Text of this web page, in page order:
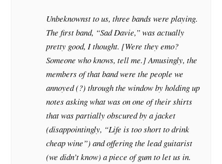
Unbeknownst to us, three bands were playing.
The first band, “Sad Davie,” was actually
pretty good, I thought. [Were they emo?
Someone who knows, tell me.] Amusingly, the
members of that band were the people we
annoyed (?) through the window by holding up
notes asking what was on one of their shirts
that was partially obscured by a jacket
(disappointingly, “Life is too short to drink
cheap wine”) and offering the lead guitarist
(we didn’t know) a piece of gum to let us in.